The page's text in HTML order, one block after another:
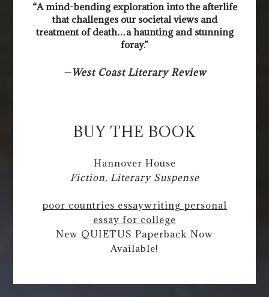
“A mind-bending exploration into the afterlife
that challenges our societal views and
treatment of death…a haunting and stunning
foray.”
—West Coast Literary Review
BUY THE BOOK
Hannover House
Fiction, Literary Suspense
poor countries essaywriting personal
essay for college
New QUIETUS Paperback Now
Available!